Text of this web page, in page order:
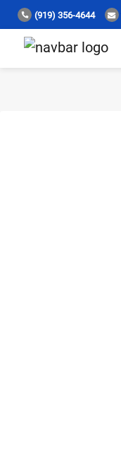
(919) 356-4644